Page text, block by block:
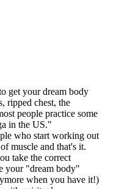
get your dream body
ripped chest, the
people practice some
in the US."
who start working out
muscle and that's it.
take the correct
your "dream body"
when you have it!)